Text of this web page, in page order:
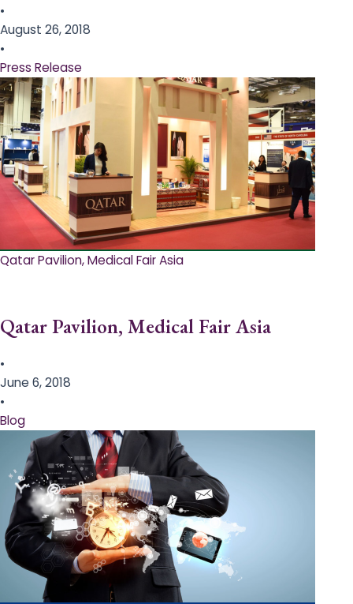
•
August 26, 2018
•
Press Release
Qatar Pavilion, Medical Fair Asia
Qatar Pavilion, Medical Fair Asia
•
June 6, 2018
•
Blog